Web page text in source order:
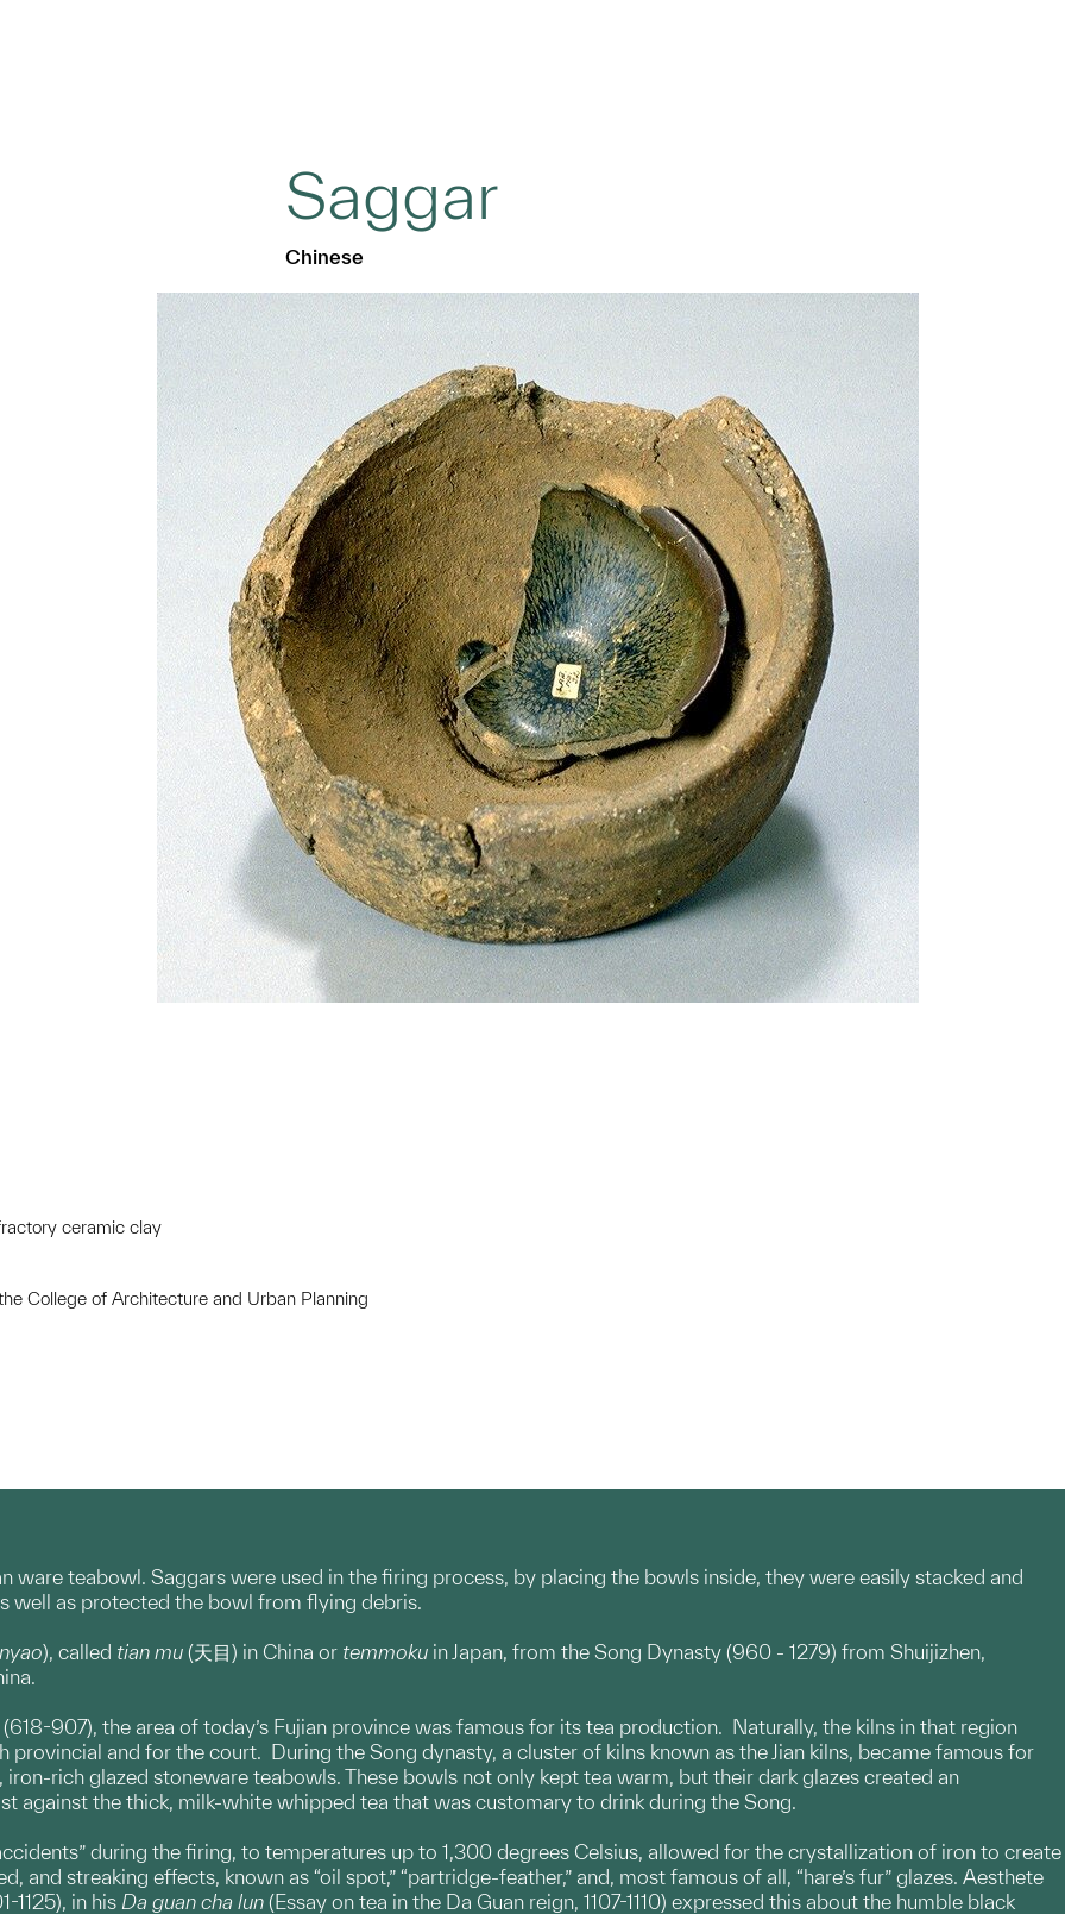
Saggar
Chinese
ceramic clay
College of Architecture and Urban Planning
ware teabowl. Saggars were used in the firing process, by placing the bowls inside, they were easily stacked and
well as protected the bowl from flying debris.
), called tian mu (天目) in China or temmoku in Japan, from the Song Dynasty (960 - 1279) from Shuijizhen,
907), the area of today’s Fujian province was famous for its tea production. Naturally, the kilns in that region
provincial and for the court. During the Song dynasty, a cluster of kilns known as the Jian kilns, became famous for
rich glazed stoneware teabowls. These bowls not only kept tea warm, but their dark glazes created an
against the thick, milk-white whipped tea that was customary to drink during the Song.
during the firing, to temperatures up to 1,300 degrees Celsius, allowed for the crystallization of iron to create
and streaking effects, known as “oil spot,” “partridge-feather,” and, most famous of all, “hare’s fur” glazes. Aesthete
1125), in his Da guan cha lun (Essay on tea in the Da Guan reign, 1107-1110) expressed this about the humble black